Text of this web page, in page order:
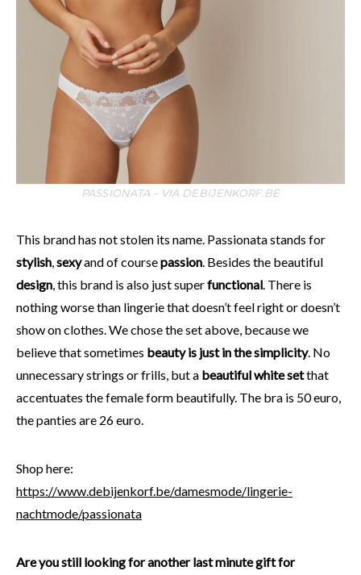
PASSIONATA – VIA DEBIJENKORF.BE
This brand has not stolen its name. Passionata stands for
stylish sexyand of coursepassion . Besides the beautiful
design , this brand is also just superfunctional . There is
nothing worse than lingerie that doesn’t feel right or doesn’t
show on clothes. We chose the set above, because we
believe that sometimes beauty is just in the simplicity. No
unnecessary strings or frills, but a beautiful white setthat
accentuates the female form beautifully. The bra is 50 euro,
the panties are 26 euro.
Shop here:
https://www.debijenkorf.be/damesmode/lingerie-
nachtmode/passionata
Are you still looking for another last minute gift for